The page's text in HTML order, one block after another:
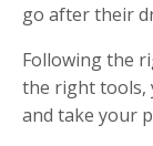
go after their
Following the
the right tools,
and take your